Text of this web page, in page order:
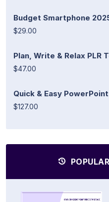
Budget Smartphone
$29.00
Plan, Write & Relax PLR
$47.00
Quick & Easy
$127.00